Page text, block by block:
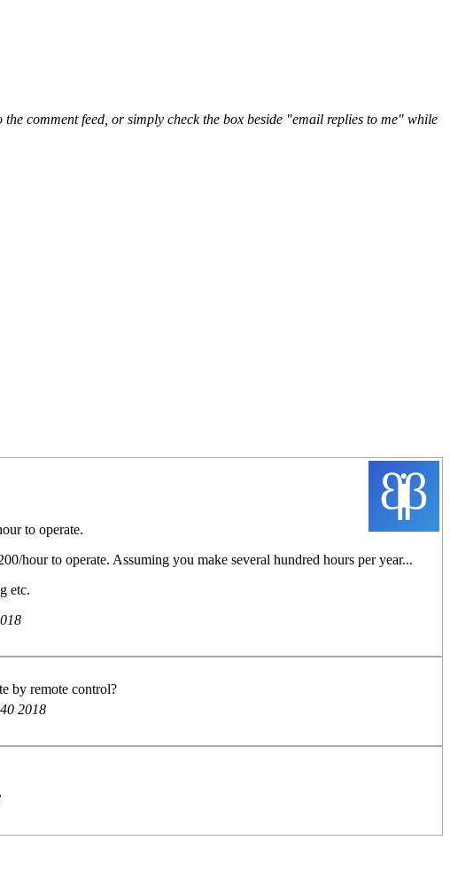
comment feed, or simply check the box beside "email replies to me" while
to operate.
hour to operate. Assuming you make several hundred hours per year...
etc.
by remote control?
2018